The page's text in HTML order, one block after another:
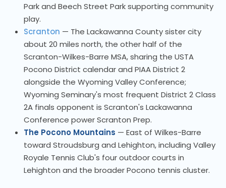
Park and Beech Street Park supporting community
play.
Scranton — The Lackawanna County sister city
about 20 miles north, the other half of the
Scranton-Wilkes-Barre MSA, sharing the USTA
Pocono District calendar and PIAA District 2
alongside the Wyoming Valley Conference;
Wyoming Seminary's most frequent District 2 Class
2A finals opponent is Scranton's Lackawanna
Conference power Scranton Prep.
The Pocono Mountains — East of Wilkes-Barre
toward Stroudsburg and Lehighton, including Valley
Royale Tennis Club's four outdoor courts in
Lehighton and the broader Pocono tennis cluster.